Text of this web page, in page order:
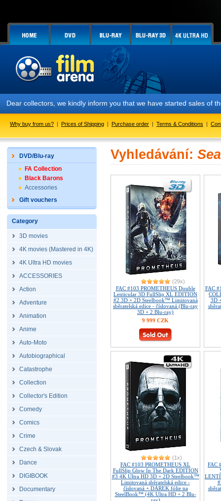
Dear collectors, we kindly inform you that we have started sales of
Why buy from us? | Prices of Shipping | Purchase order | Terms & Conditions |
DVD/Blu-ray
FA Collection
Black Barons
Accessories
Gift vouchers
Category
3D movies
4K movies (Mastered in 4K)
4K Ultra HD movies
ACCESSORIES
Action
Adventure
Animation
Anime
Auto-Moto
Autobiographical
Catastrophe
Collection
Collector's Edition
Comedy
Comics
Crime
Czech & Slovak
Dance
DIGIBOOK
Documentary
Vyhledávání:
(29x)
FAC #103 PROMETHEUS Double
Lenticular 3D FullSlip XL EDITION
#2 3D + 2D Steelbook™ Limitovaná
sběratelská edice - číslovaná (Blu-ray
3D + 2 Blu-ray)
9 999 CZK
FAC
3D
(1x)
FAC #103 PROMETHEUS XL
FullSlip Glow In The Dark EDITION
#3 4K Ultra HD 3D + 2D Steelbook™
Limitovaná sběratelská edice -
číslovaná + DÁREK fólie na
SteelBook™ (4K Ultra HD + 2 Blu-
FAC